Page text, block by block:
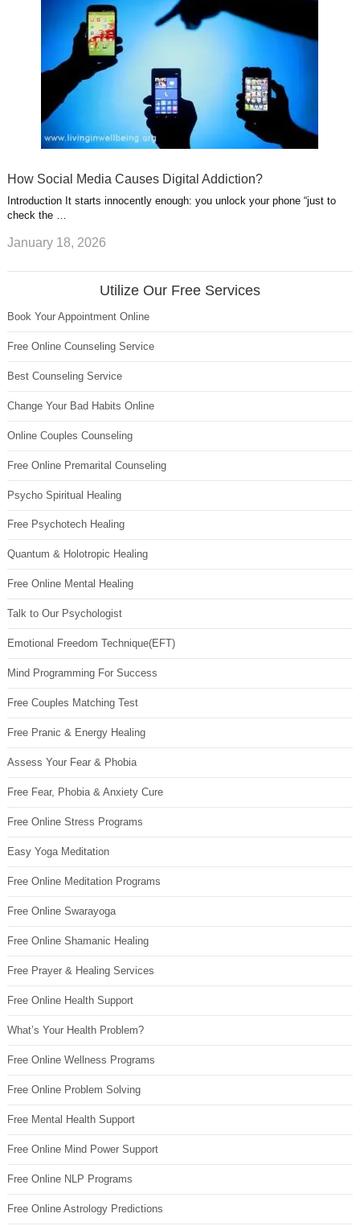
How Social Media Causes Digital Addiction?
Introduction It starts innocently enough: you unlock your phone “just to
check the …
January 18, 2026
Utilize Our Free Services
Book Your Appointment Online
Free Online Counseling Service
Best Counseling Service
Change Your Bad Habits Online
Online Couples Counseling
Free Online Premarital Counseling
Psycho Spiritual Healing
Free Psychotech Healing
Quantum & Holotropic Healing
Free Online Mental Healing
Talk to Our Psychologist
Emotional Freedom Technique(EFT)
Mind Programming For Success
Free Couples Matching Test
Free Pranic & Energy Healing
Assess Your Fear & Phobia
Free Fear, Phobia & Anxiety Cure
Free Online Stress Programs
Easy Yoga Meditation
Free Online Meditation Programs
Free Online Swarayoga
Free Online Shamanic Healing
Free Prayer & Healing Services
Free Online Health Support
What’s Your Health Problem?
Free Online Wellness Programs
Free Online Problem Solving
Free Mental Health Support
Free Online Mind Power Support
Free Online NLP Programs
Free Online Astrology Predictions